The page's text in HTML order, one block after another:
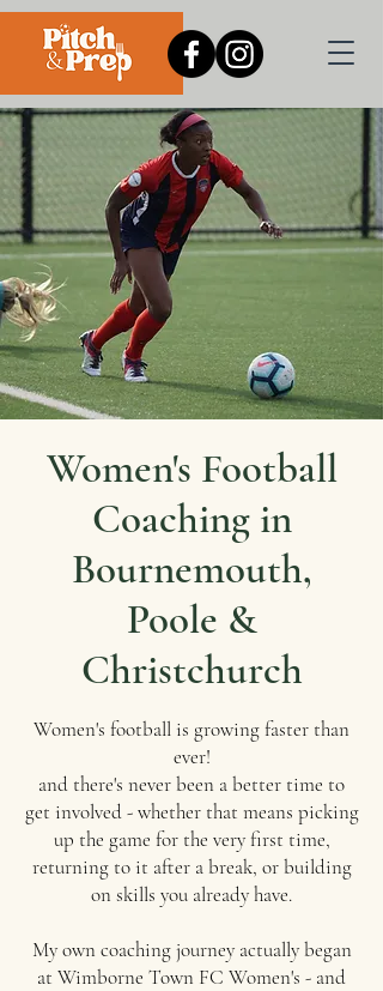
Women's Football
Coaching in
Bournemouth,
Poole &
Christchurch
Women's football is growing faster than
ever!
and there's never been a better time to
get involved - whether that means picking
up the game for the very first time,
returning to it after a break, or building
on skills you already have.
My own coaching journey actually began
at Wimborne Town FC Women's - and